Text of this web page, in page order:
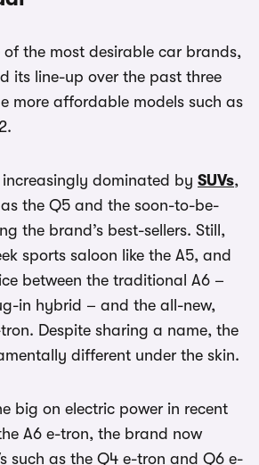
of the most desirable car brands,
its line-up over the past three
more affordable models such as
increasingly dominated by SUVs,
the Q5 and the soon-to-be-
the brand’s best-sellers. Still,
sports saloon like the A5, and
between the traditional A6 –
in hybrid – and the all-new,
Despite sharing a name, the
different under the skin.
big on electric power in recent
A6 e-tron, the brand now
such as the Q4 e-tron and Q6 e-